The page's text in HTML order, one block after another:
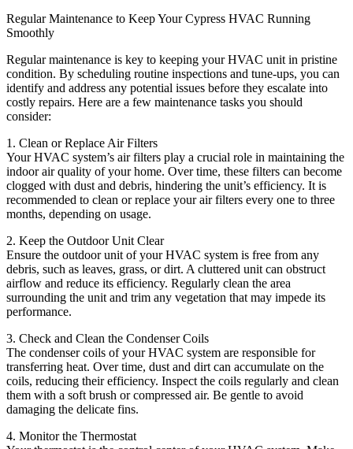
Regular Maintenance to Keep Your Cypress HVAC Running
Smoothly
Regular maintenance is key to keeping your HVAC unit in pristine
condition. By scheduling routine inspections and tune-ups, you can
identify and address any potential issues before they escalate into
costly repairs. Here are a few maintenance tasks you should
consider:
1. Clean or Replace Air Filters
Your HVAC system’s air filters play a crucial role in maintaining the
indoor air quality of your home. Over time, these filters can become
clogged with dust and debris, hindering the unit’s efficiency. It is
recommended to clean or replace your air filters every one to three
months, depending on usage.
2. Keep the Outdoor Unit Clear
Ensure the outdoor unit of your HVAC system is free from any
debris, such as leaves, grass, or dirt. A cluttered unit can obstruct
airflow and reduce its efficiency. Regularly clean the area
surrounding the unit and trim any vegetation that may impede its
performance.
3. Check and Clean the Condenser Coils
The condenser coils of your HVAC system are responsible for
transferring heat. Over time, dust and dirt can accumulate on the
coils, reducing their efficiency. Inspect the coils regularly and clean
them with a soft brush or compressed air. Be gentle to avoid
damaging the delicate fins.
4. Monitor the Thermostat